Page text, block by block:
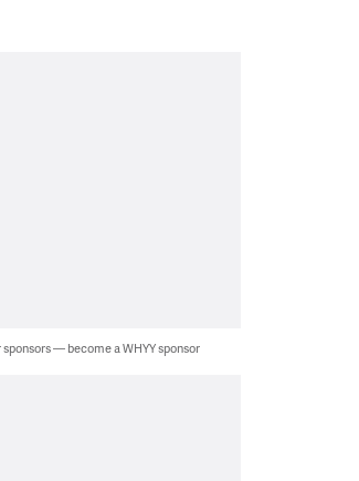
sponsors — become a WHYY sponsor